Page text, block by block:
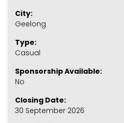
City:
Geelong
Type:
Casual
Sponsorship Available:
No
Closing Date:
30 September 2026